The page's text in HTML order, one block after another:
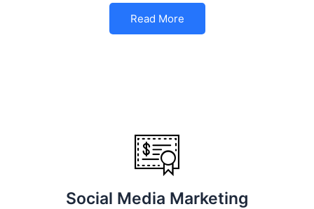
Read More
Social Media Marketing